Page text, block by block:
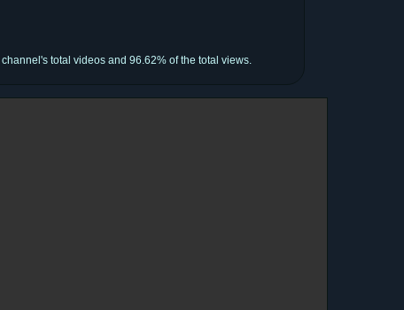
total videos and 96.62% of the total views.